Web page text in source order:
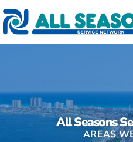
Skip
to
Content
Skip
to
navigation
All Seasons
AREAS